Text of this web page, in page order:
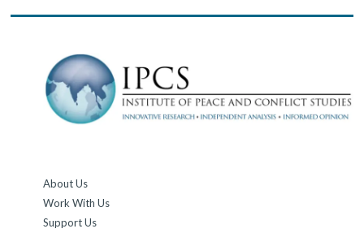
About Us
Work With Us
Support Us